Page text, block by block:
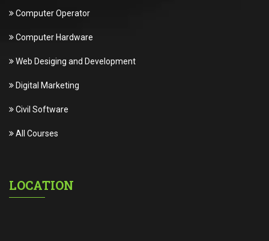
Computer Operator
Computer Hardware
Web Desiging and Development
Digital Marketing
Civil Software
All Courses
LOCATION